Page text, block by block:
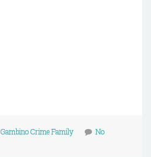
Gambino Crime Family
No